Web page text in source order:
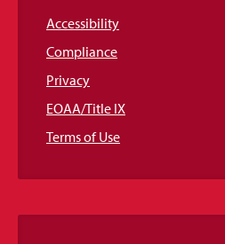
Accessibility
Compliance
Privacy
EOAA/Title IX
Terms of Use